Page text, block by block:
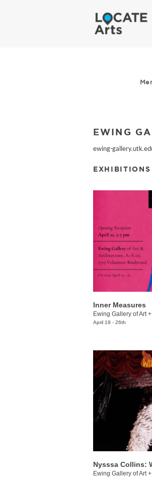
EWING
ewing-
EXHIBITIONS
Inner Measures
Ewing Gallery of Art
April 19 - 26th
Nysssa Collins:
Ewing Gallery of Art